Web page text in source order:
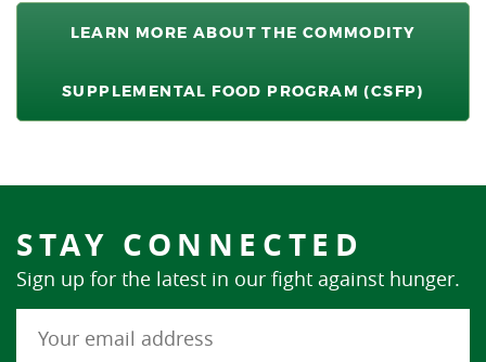
LEARN MORE ABOUT THE COMMODITY
SUPPLEMENTAL FOOD PROGRAM (CSFP)
STAY CONNECTED
Sign up for the latest in our fight against hunger.